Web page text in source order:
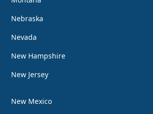
Nebraska
Nevada
New Hampshire
New Jersey
New Mexico